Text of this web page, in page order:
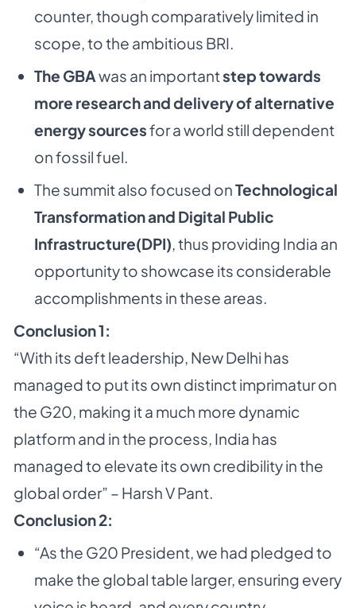
counter, though comparatively limited in
scope, to the ambitious BRI.
The GBAwas an importantstep towards
more research and delivery of alternative
energy sourcesfor a world still dependent
on fossil fuel.
The summit also focused onTechnological
Transformation and Digital Public
Infrastructure(DPI), thus providing India an
opportunity to showcase its considerable
accomplishments in these areas.
Conclusion 1:
“With its deft leadership, New Delhi has
managed to put its own distinct imprimatur on
the G20, making it a much more dynamic
platform and in the process, India has
managed to elevate its own credibility in the
global order” – Harsh V Pant.
Conclusion 2:
“As the G20 President, we had pledged to
make the global table larger, ensuring every